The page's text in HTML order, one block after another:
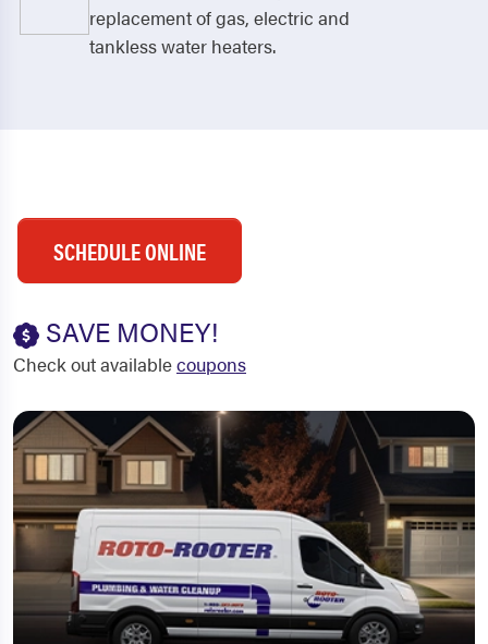
replacement of gas, electric and
tankless water heaters.
SCHEDULE ONLINE
SAVE MONEY!
Check out availablecoupons